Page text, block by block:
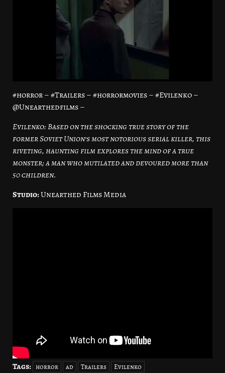
#horror – #Trailers – #horrormovies – #Evilenko –
@Unearthedfilms –
Evilenko: Based on the shocking true story of the
former Soviet Union’s most notorious serial killer, this
riveting, haunting film explores the mind of a true
monster; a man who mutilated and devoured more than
50 children.
Studio:Unearthed Films Media
Tags: horror ad Trailers Evilenko